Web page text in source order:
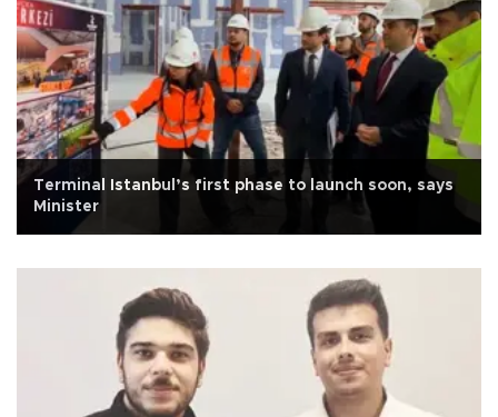
Terminal Istanbul’s first phase to launch soon, says
Minister